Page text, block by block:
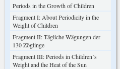
Periods in the Growth of Children
Fragment I: About Periodicity in the
Weight of Children
Fragment II: Tägliche Wägungen der
130 Zöglinge
Fragment III: Periods in Children´s
Weight and the Heat of the Sun